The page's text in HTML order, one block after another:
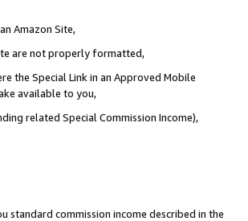
Amazon Site,
are not properly formatted,
the Special Link in an Approved Mobile
available to you,
related Special Commission Income),
standard commission income described in the